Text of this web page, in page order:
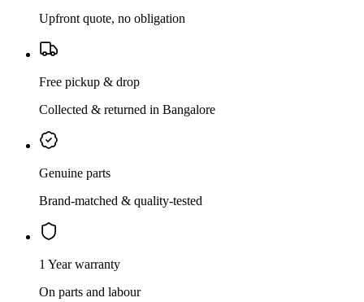
Upfront quote, no obligation
Free pickup & drop
Collected & returned in Bangalore
Genuine parts
Brand-matched & quality-tested
1 Year warranty
On parts and labour